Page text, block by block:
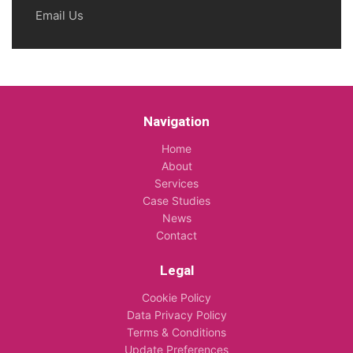
Email Us
Navigation
Home
About
Services
Case Studies
News
Contact
Legal
Cookie Policy
Data Privacy Policy
Terms & Conditions
Update Preferences